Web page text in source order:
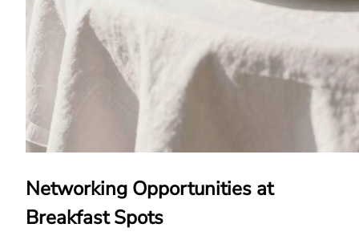
Networking Opportunities at
Breakfast Spots